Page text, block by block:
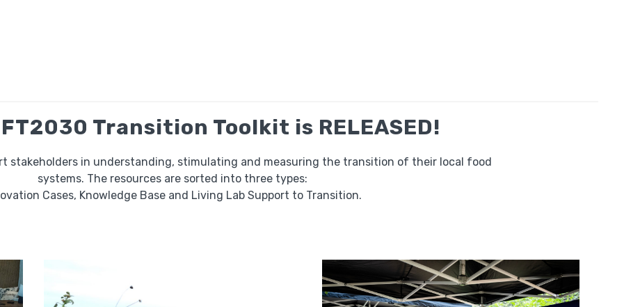
Transition Toolkit is RELEASED!
stakeholders in understanding, stimulating and measuring the transition of their local food
systems. The resources are sorted into three types:
Cases, Knowledge Base and Living Lab Support to Transition.